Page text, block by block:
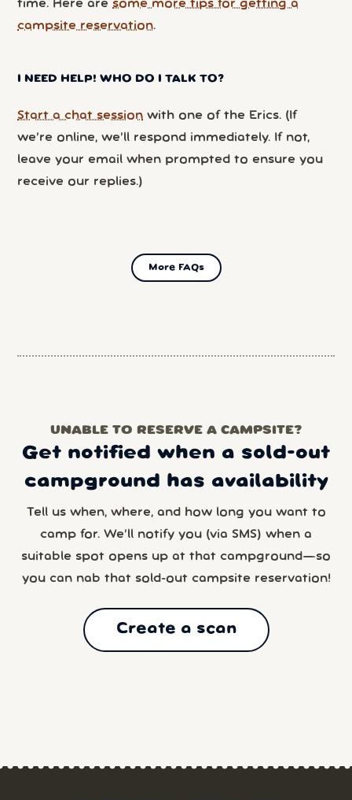
time. Here are some more tips for getting a
campsite reservation.
I NEED HELP! WHO DO I TALK TO?
Start a chat session with one of the Erics. (If
we’re online, we’ll respond immediately. If not,
leave your email when prompted to ensure you
receive our replies.)
More FAQs
UNABLE TO RESERVE A CAMPSITE?
Get notified when a sold-out
campground has availability
Tell us when, where, and how long you want to
camp for. We’ll notify you (via SMS) when a
suitable spot opens up at that campground—so
you can nab that sold-out campsite reservation!
Create a scan